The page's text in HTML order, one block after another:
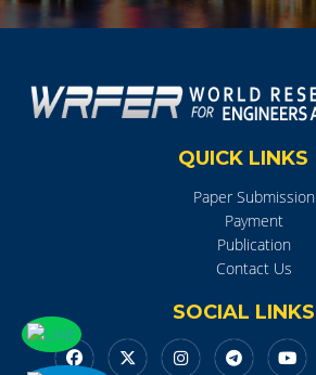
QUICK LINKS
Paper Submission
Payment
Publication
Contact Us
SOCIAL LINKS